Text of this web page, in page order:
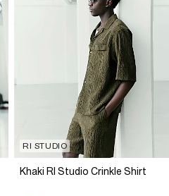
RI STUDIO
Khaki RI Studio Crinkle Shirt